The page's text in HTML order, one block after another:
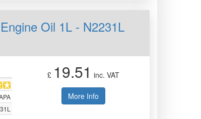
Oil 1L - N2231L
£ 19.51 inc. VAT
More Info